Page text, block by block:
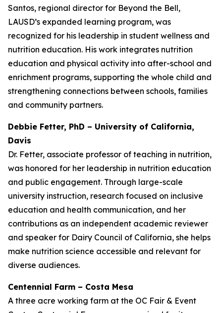
Santos, regional director for Beyond the Bell,
LAUSD’s expanded learning program, was
recognized for his leadership in student wellness and
nutrition education. His work integrates nutrition
education and physical activity into after-school and
enrichment programs, supporting the whole child and
strengthening connections between schools, families
and community partners.
Debbie Fetter, PhD – University of California,
Davis
Dr. Fetter, associate professor of teaching in nutrition,
was honored for her leadership in nutrition education
and public engagement. Through large-scale
university instruction, research focused on inclusive
education and health communication, and her
contributions as an independent academic reviewer
and speaker for Dairy Council of California, she helps
make nutrition science accessible and relevant for
diverse audiences.
Centennial Farm – Costa Mesa
A three acre working farm at the OC Fair & Event